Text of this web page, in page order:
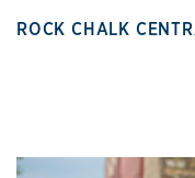
ROCK CHALK